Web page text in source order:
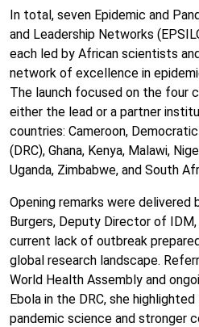
In total, seven Epidemic and
and Leadership Networks
each led by African scientists
network of excellence in
The launch focused on the four
either the lead or a partner
countries: Cameroon,
(DRC), Ghana, Kenya, Malawi,
Uganda, Zimbabwe, and South
Opening remarks were delivered
Burgers, Deputy Director of
current lack of outbreak
global research landscape.
World Health Assembly and
Ebola in the DRC, she
pandemic science and stronger